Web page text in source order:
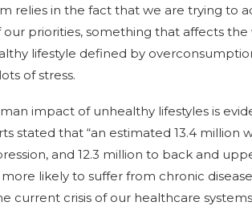
relies in the fact that we are trying to
priorities, something that affects the
lifestyle defined by
of stress.
impact of unhealthy lifestyles is
stated that “an estimated 13.4 million
and 12.3 million to back and
more likely to suffer from chronic
current crisis of our healthcare